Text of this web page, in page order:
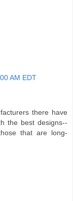
AM EDT
there have
the best designs--
that are long-